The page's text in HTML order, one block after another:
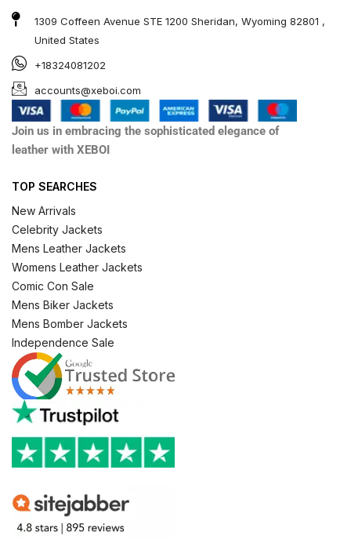
1309 Coffeen Avenue STE 1200 Sheridan, Wyoming 82801 ,
United States
+18324081202
accounts@xeboi.com
Join us in embracing the sophisticated elegance of
leather with XEBOI
TOP SEARCHES
New Arrivals
Celebrity Jackets
Mens Leather Jackets
Womens Leather Jackets
Comic Con Sale
Mens Biker Jackets
Mens Bomber Jackets
Independence Sale